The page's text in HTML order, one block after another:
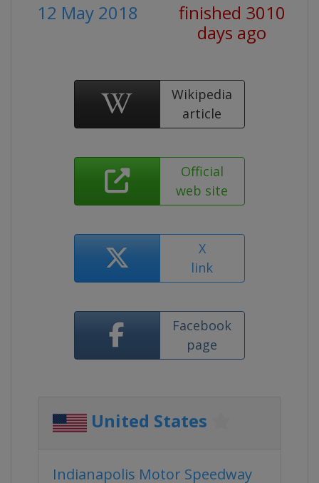
12 May 2018
finished 3010
days ago
Wikipedia
article
Official
web site
X
link
Facebook
page
United States
Indianapolis Motor Speedway